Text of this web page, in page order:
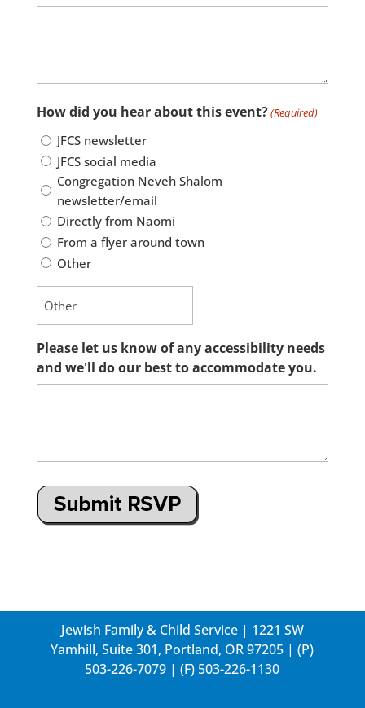
How did you hear about this event?(Required)
JFCS newsletter
JFCS social media
Congregation Neveh Shalom
newsletter/email
Directly from Naomi
From a flyer around town
Other
Please let us know of any accessibility needs
and we'll do our best to accommodate you.
Jewish Family & Child Service | 1221 SW
Yamhill, Suite 301, Portland, OR 97205 | (P)
503-226-7079 | (F) 503-226-1130